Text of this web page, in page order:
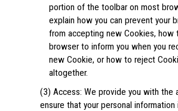
portion of the toolbar on most
explain how you can prevent your
from accepting new Cookies, how
browser to inform you when you
new Cookie, or how to reject
altogether.
(3) Access: We provide you with the
ensure that your personal information